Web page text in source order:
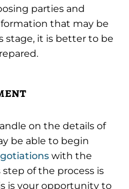
parties and
that may be
stage, it is better to be
on the details of
be able to begin
with the
of the process is
is your opportunity to